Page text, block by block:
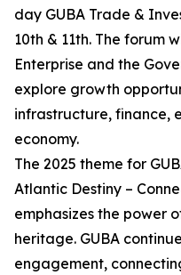
day GUBA Trade &
10th & 11th. The forum
Enterprise and the
explore growth
infrastructure, finance,
economy.
The 2025 theme for
Atlantic Destiny –
emphasizes the power
heritage. GUBA
engagement,